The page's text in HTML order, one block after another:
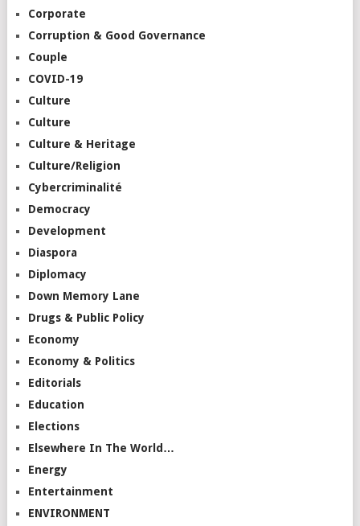
Corporate
Corruption & Good Governance
Couple
COVID-19
Culture
Culture
Culture & Heritage
Culture/Religion
Cybercriminalité
Democracy
Development
Diaspora
Diplomacy
Down Memory Lane
Drugs & Public Policy
Economy
Economy & Politics
Editorials
Education
Elections
Elsewhere In The World…
Energy
Entertainment
ENVIRONMENT